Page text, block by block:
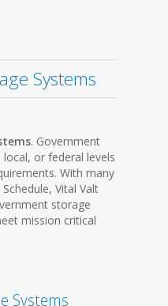
Systems
. Government
or federal levels
With many
Vital Valt
storage
mission critical
Systems